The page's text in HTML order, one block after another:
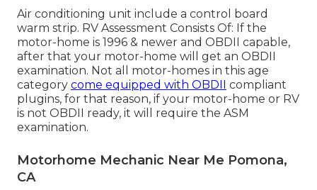
Air conditioning unit include a control board
warm strip. RV Assessment Consists Of: If the
motor-home is 1996 & newer and OBDII capable,
after that your motor-home will get an OBDII
examination. Not all motor-homes in this age
category come equipped with OBDII compliant
plugins, for that reason, if your motor-home or RV
is not OBDII ready, it will require the ASM
examination.
Motorhome Mechanic Near Me Pomona,
CA